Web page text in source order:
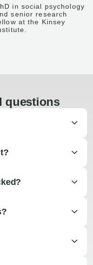
in social psychology
senior research
at the Kinsey
questions